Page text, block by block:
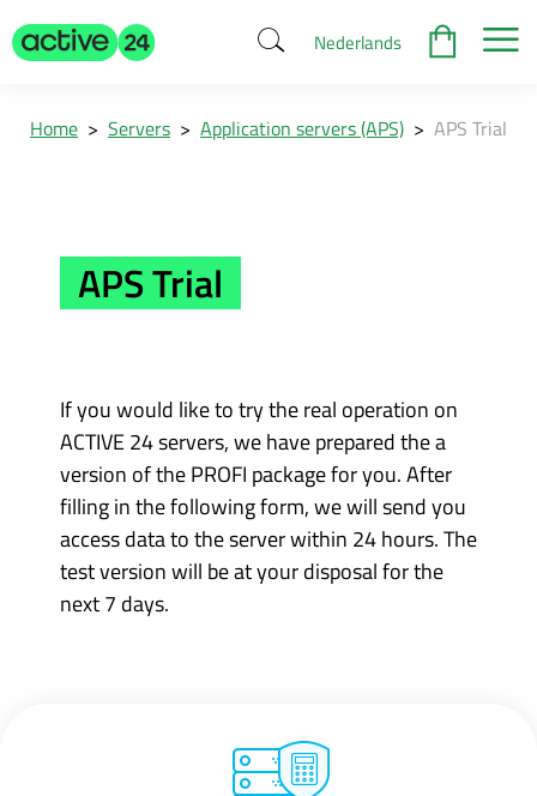
Nederlands
Home > Servers > Application servers (APS) > APS Trial
APS Trial
If you would like to try the real operation on
ACTIVE 24 servers, we have prepared the a
version of the PROFI package for you. After
filling in the following form, we will send you
access data to the server within 24 hours. The
test version will be at your disposal for the
next 7 days.